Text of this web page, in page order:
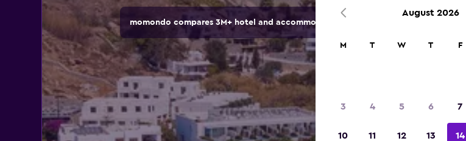
momondo compares 3M+ hotel and accommodation options.
August 2026
M T W T F
3 4 5 6 7
10 11 12 13 14